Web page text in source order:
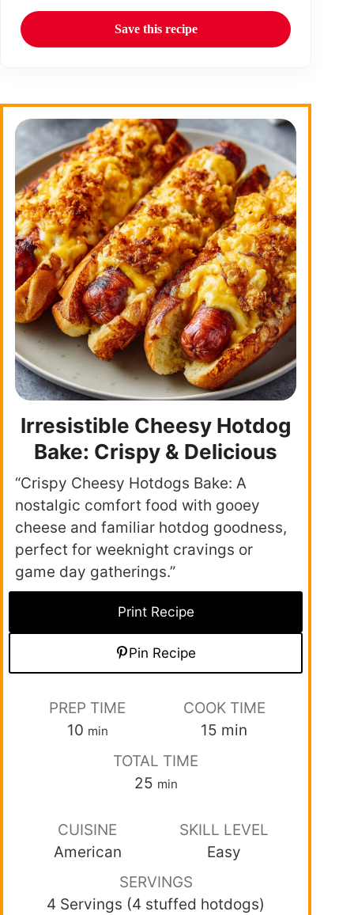
Save this recipe
Irresistible Cheesy Hotdog
Bake: Crispy & Delicious
“Crispy Cheesy Hotdogs Bake: A
nostalgic comfort food with gooey
cheese and familiar hotdog goodness,
perfect for weeknight cravings or
game day gatherings.”
Print Recipe
Pin Recipe
PREP TIME
10 min
COOK TIME
15 min
TOTAL TIME
25 min
CUISINE
American
SKILL LEVEL
Easy
SERVINGS
4 Servings (4 stuffed hotdogs)